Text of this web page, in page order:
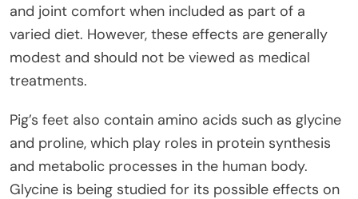
and joint comfort when included as part of a
varied diet. However, these effects are generally
modest and should not be viewed as medical
treatments.
Pig’s feet also contain amino acids such as glycine
and proline, which play roles in protein synthesis
and metabolic processes in the human body.
Glycine is being studied for its possible effects on